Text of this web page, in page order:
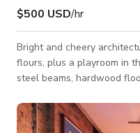
$500 USD/hr
Bright and cheery
flours, plus a playroom in
steel beams, hardwood